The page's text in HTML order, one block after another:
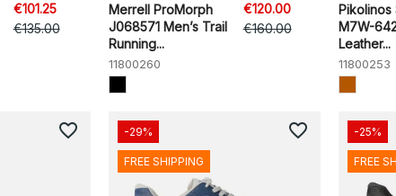
€101.25
€135.00
Merrell ProMorph
J068571 Men’s Trail
Running...
11800260
€120.00
€160.00
Pikolinos
M7W-
Leather...
11800253
favorite_border -29%
FREE SHIPPING
favorite_border -25%
FREE